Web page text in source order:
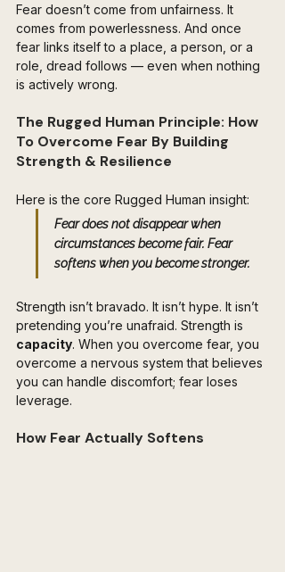
Fear doesn’t come from unfairness. It
comes from powerlessness. And once
fear links itself to a place, a person, or a
role, dread follows — even when nothing
is actively wrong.
The Rugged Human Principle: How
To Overcome Fear By Building
Strength & Resilience
Here is the core Rugged Human insight:
Fear does not disappear when
circumstances become fair. Fear
softens when you become stronger.
Strength isn’t bravado. It isn’t hype. It isn’t
pretending you’re unafraid. Strength is
capacity. When you overcome fear, you
overcome a nervous system that believes
you can handle discomfort; fear loses
leverage.
How Fear Actually Softens